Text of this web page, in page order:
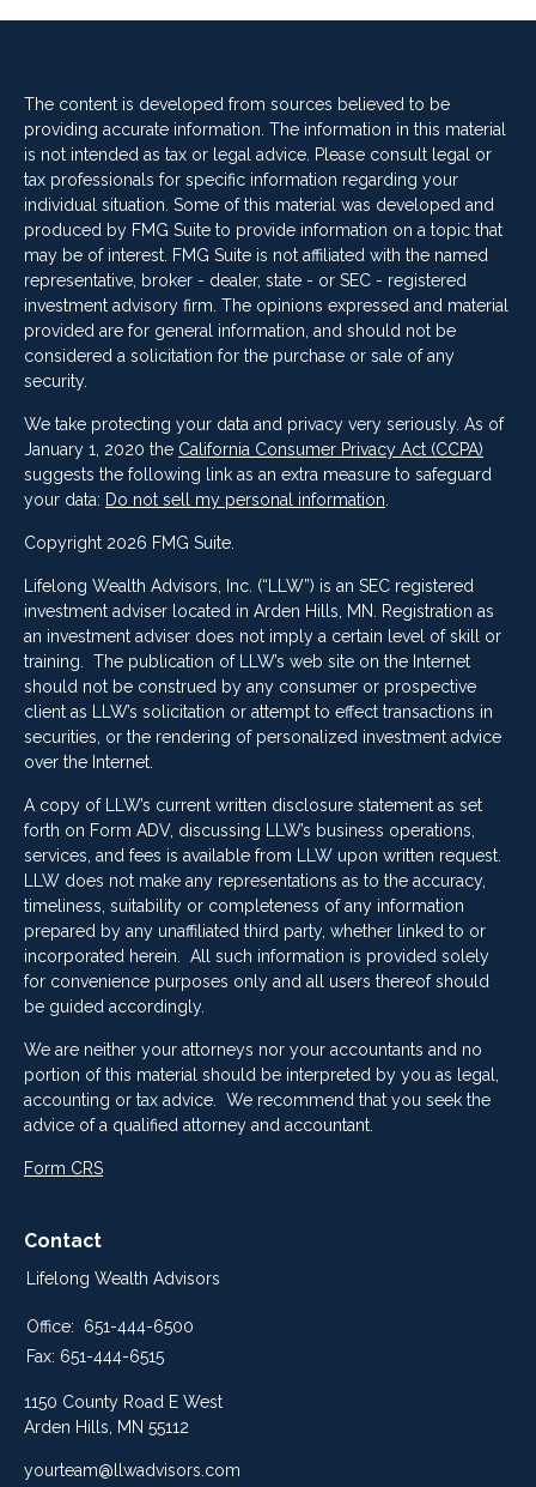
The content is developed from sources believed to be
providing accurate information. The information in this material
is not intended as tax or legal advice. Please consult legal or
tax professionals for specific information regarding your
individual situation. Some of this material was developed and
produced by FMG Suite to provide information on a topic that
may be of interest. FMG Suite is not affiliated with the named
representative, broker - dealer, state - or SEC - registered
investment advisory firm. The opinions expressed and material
provided are for general information, and should not be
considered a solicitation for the purchase or sale of any
security.
We take protecting your data and privacy very seriously. As of
January 1, 2020 the California Consumer Privacy Act (CCPA)
suggests the following link as an extra measure to safeguard
your data: Do not sell my personal information
Copyright 2026 FMG Suite.
Lifelong Wealth Advisors, Inc. (“LLW”) is an SEC registered
investment adviser located in Arden Hills, MN. Registration as
an investment adviser does not imply a certain level of skill or
training. The publication of LLW’s web site on the Internet
should not be construed by any consumer or prospective
client as LLW’s solicitation or attempt to effect transactions in
securities, or the rendering of personalized investment advice
over the Internet.
A copy of LLW’s current written disclosure statement as set
forth on Form ADV, discussing LLW’s business operations,
services, and fees is available from LLW upon written request.
LLW does not make any representations as to the accuracy,
timeliness, suitability or completeness of any information
prepared by any unaffiliated third party, whether linked to or
incorporated herein. All such information is provided solely
for convenience purposes only and all users thereof should
be guided accordingly.
We are neither your attorneys nor your accountants and no
portion of this material should be interpreted by you as legal,
accounting or tax advice. We recommend that you seek the
advice of a qualified attorney and accountant.
Form CRS
Contact
Lifelong Wealth Advisors
Office:
651-444-6500
Fax: 651-444-6515
1150 County Road E West
Arden Hills,
MN 55112
yourteam@llwadvisors.com